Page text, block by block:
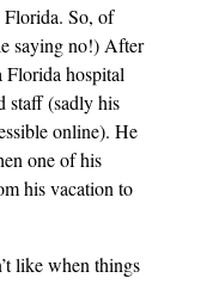
So, of
saying no!) After
Florida hospital
staff (sadly his
online). He
one of his
his vacation to
like when things